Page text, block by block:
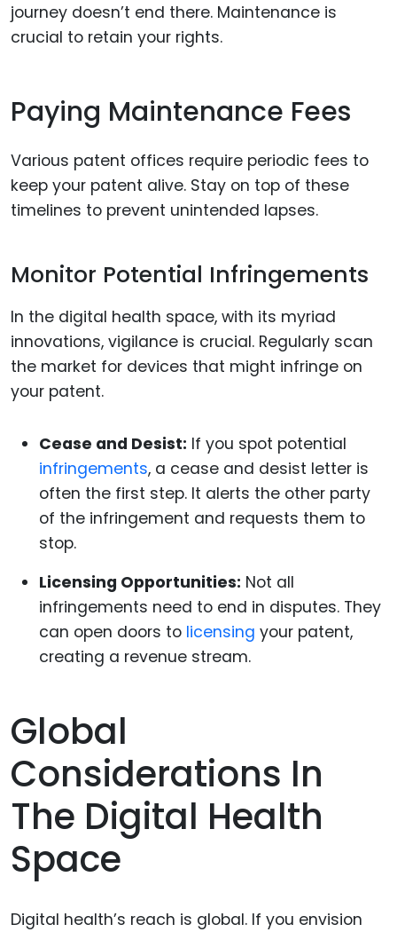
journey doesn’t end there. Maintenance is
crucial to retain your rights.
Paying Maintenance Fees
Various patent offices require periodic fees to
keep your patent alive. Stay on top of these
timelines to prevent unintended lapses.
Monitor Potential Infringements
In the digital health space, with its myriad
innovations, vigilance is crucial. Regularly scan
the market for devices that might infringe on
your patent.
Cease and Desist: If you spot potential
infringements, a cease and desist letter is
often the first step. It alerts the other party
of the infringement and requests them to
stop.
Licensing Opportunities: Not all
infringements need to end in disputes. They
can open doors to licensing your patent,
creating a revenue stream.
Global
Considerations In
The Digital Health
Space
Digital health’s reach is global. If you envision